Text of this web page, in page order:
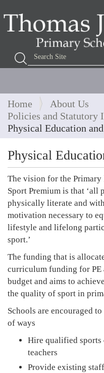
Search Site
Advanced
Home
About Us
Policies and Statutory
Physical Education
Physical
The vision for the Primary
Sport Premium is that
physically literate and
motivation necessary to
lifestyle and lifelong
sport.’
The funding that is
curriculum funding for PE
budget and aims to
the quality of sport in
Schools are encouraged
of ways
Hire qualified sports
teachers
Provide existing